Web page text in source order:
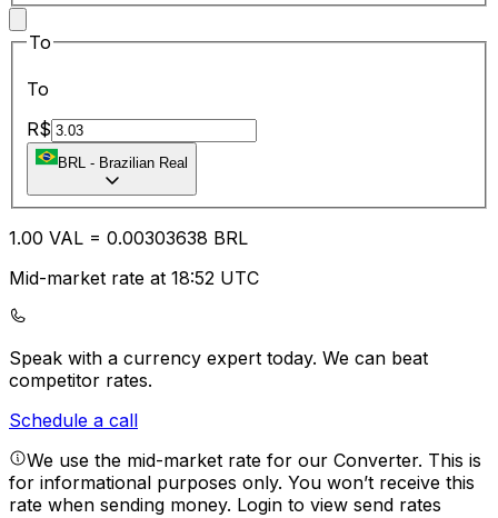
To
To
R$
BRL - Brazilian Real
1.00 VAL = 0.00303638 BRL
Mid-market rate at 18:52 UTC
Speak with a currency expert today. We can beat
competitor rates.
Schedule a call
We use the mid-market rate for our Converter. This is
for informational purposes only. You won’t receive this
rate when sending money. Login to view send rates